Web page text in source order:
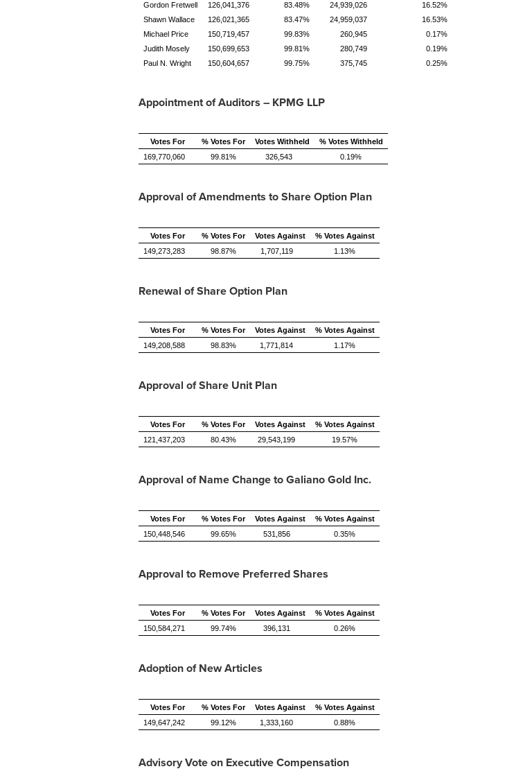
Gordon Fretwell
126,041,376 83.48% 24,939,026
16.52%
Shawn Wallace
126,021,365 83.47% 24,959,037
16.53%
Michael Price
150,719,457 99.83% 260,945
0.17%
Judith Mosely
150,699,653 99.81% 280,749
0.19%
Paul N. Wright
150,604,657 99.75% 375,745 0.25%
Appointment of Auditors – KPMG LLP
Votes For % Votes For Votes Withheld
% Votes Withheld
169,770,060
99.81% 326,543 0.19%
Approval of Amendments to Share Option Plan
Votes For % Votes For Votes Against
% Votes Against
149,273,283
98.87% 1,707,119 1.13%
Renewal of Share Option Plan
Votes For % Votes For Votes Against
% Votes Against
149,208,588
98.83% 1,771,814 1.17%
Approval of Share Unit Plan
Votes For % Votes For Votes Against
% Votes Against
121,437,203
80.43% 29,543,199 19.57%
Approval of Name Change to Galiano Gold Inc.
Votes For % Votes For Votes Against
% Votes Against
150,448,546
99.65% 531,856 0.35%
Approval to Remove Preferred Shares
Votes For % Votes For Votes Against
% Votes Against
150,584,271
99.74% 396,131 0.26%
Adoption of New Articles
Votes For % Votes For Votes Against
% Votes Against
149,647,242
99.12% 1,333,160 0.88%
Advisory Vote on Executive Compensation